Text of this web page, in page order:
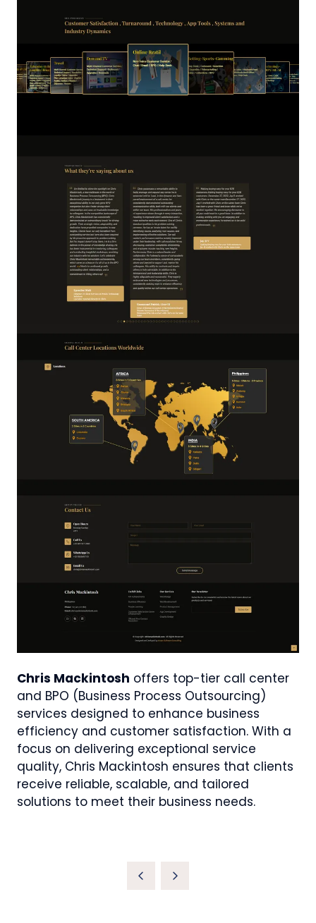
Chris Mackintosh offers top-tier call center
and BPO (Business Process Outsourcing)
services designed to enhance business
efficiency and customer satisfaction. With a
focus on delivering exceptional service
quality, Chris Mackintosh ensures that clients
receive reliable, scalable, and tailored
solutions to meet their business needs.